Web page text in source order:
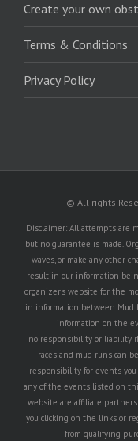
Create your own
Terms & Conditions
Privacy Policy
© All rights
Disclaimer: All attempts are
but no guarantee is made.
waves, or make any other
result in our information
organizer's website for the
in information between Mud
information on the
no responsibility or liability
races and mud runs can
responsibility for events
any of the events listed on
website are affiliate partners
you clicking on the links or
from qualifying